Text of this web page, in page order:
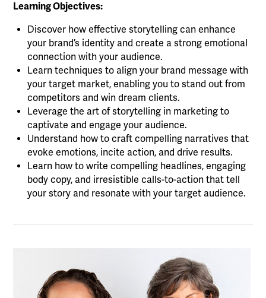
Learning Objectives:
Discover how effective storytelling can enhance
your brand’s identity and create a strong emotional
connection with your audience.
Learn techniques to align your brand message with
your target market, enabling you to stand out from
competitors and win dream clients.
Leverage the art of storytelling in marketing to
captivate and engage your audience.
Understand how to craft compelling narratives that
evoke emotions, incite action, and drive results.
Learn how to write compelling headlines, engaging
body copy, and irresistible calls-to-action that tell
your story and resonate with your target audience.